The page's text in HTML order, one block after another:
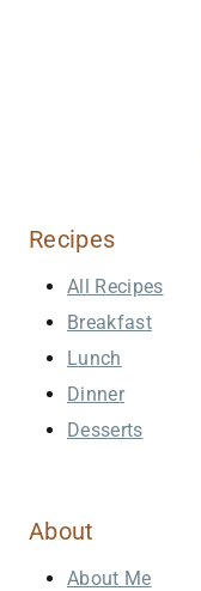
Recipes
All Recipes
Breakfast
Lunch
Dinner
Desserts
About
About Me